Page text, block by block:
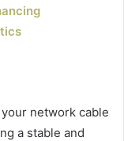
network cable
a stable and